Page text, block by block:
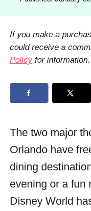
d
o
If you make a
could receive a
Policy for information.
The two major
Orlando have
dining
evening or a fun
Disney World